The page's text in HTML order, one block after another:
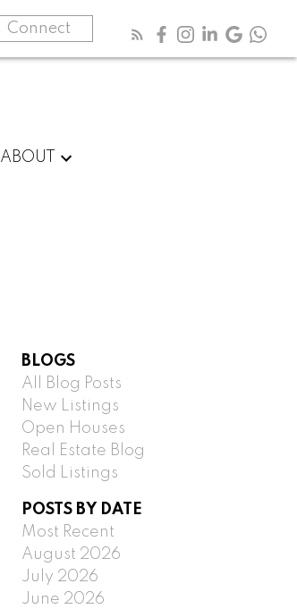
Connect
ABOUT
BLOGS
All Blog Posts
New Listings
Open Houses
Real Estate Blog
Sold Listings
POSTS BY DATE
Most Recent
August 2026
July 2026
June 2026